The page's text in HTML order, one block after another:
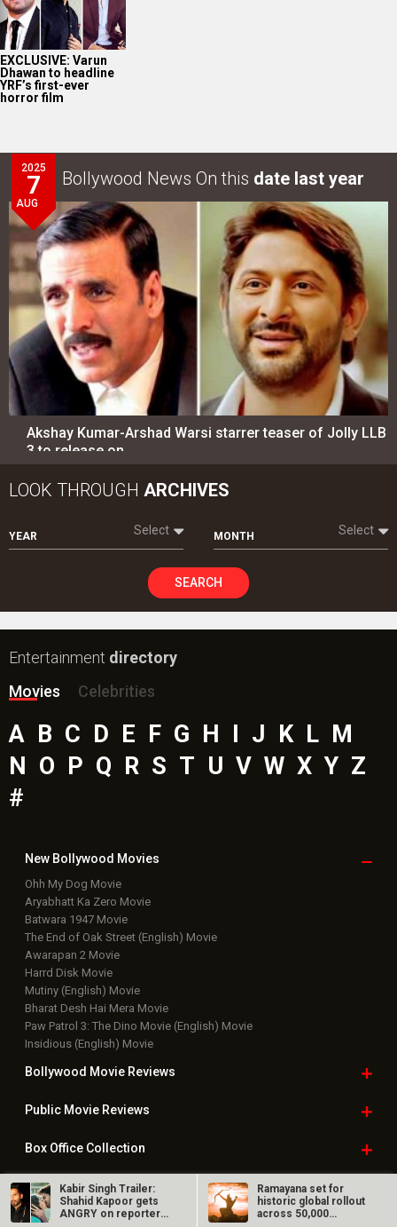
EXCLUSIVE: Varun
Dhawan to headline
YRF’s first-ever
horror film
2025
7
AUG
Bollywood News On this date last year
Akshay Kumar-Arshad Warsi starrer teaser of Jolly LLB
3 to release on…
LOOK THROUGH ARCHIVES
YEAR Select MONTH Select
SEARCH
Entertainment directory
Movies
Celebrities
A B C D E F G H I J K L M
N O P Q R S T U V W X Y Z
#
New Bollywood Movies
Ohh My Dog Movie
Aryabhatt Ka Zero Movie
Batwara 1947 Movie
The End of Oak Street (English) Movie
Awarapan 2 Movie
Harrd Disk Movie
Mutiny (English) Movie
Bharat Desh Hai Mera Movie
Paw Patrol 3: The Dino Movie (English) Movie
Insidious (English) Movie
Bollywood Movie Reviews
Public Movie Reviews
Box OfficeCollection
TopCelebs
Bollywood Box Office
Kabir Singh Trailer:
Shahid Kapoor gets
ANGRY on reporter
Ramayana set for
historic global rollout
across 50,000